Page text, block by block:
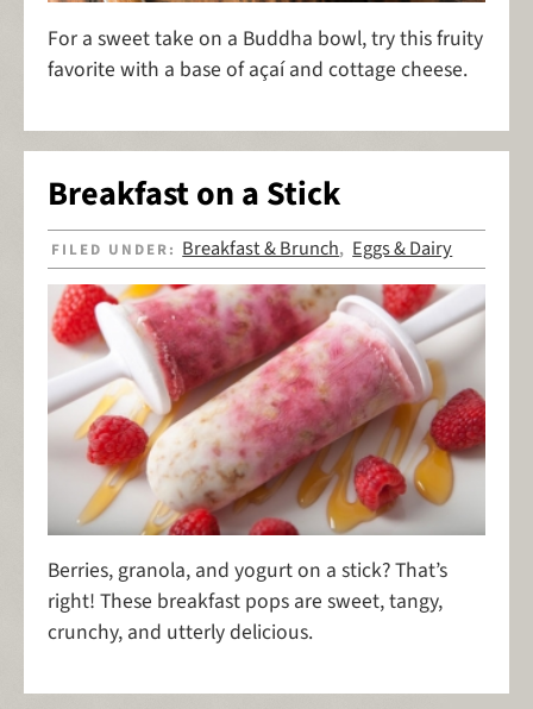
For a sweet take on a Buddha bowl, try this fruity
favorite with a base of açaí and cottage cheese.
Breakfast on a Stick
FILED UNDER: Breakfast & Brunch, Eggs & Dairy
Berries, granola, and yogurt on a stick? That’s
right! These breakfast pops are sweet, tangy,
crunchy, and utterly delicious.